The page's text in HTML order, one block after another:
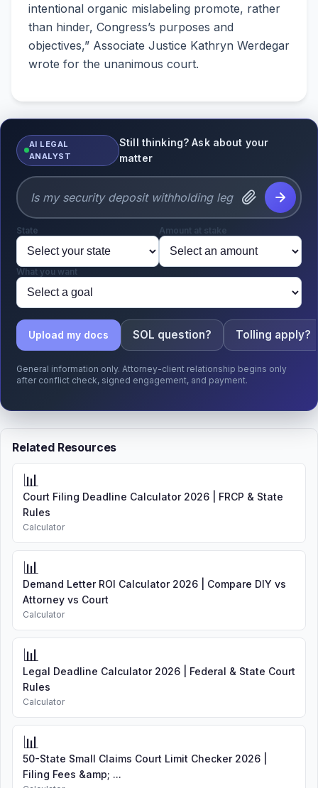
intentional organic mislabeling promote, rather
than hinder, Congress’s purposes and
objectives,” Associate Justice Kathryn Werdegar
wrote for the unanimous court.
AI LEGAL
ANALYST
Still thinking? Ask about your
matter
State Amount at stake
What you want
Upload my docs SOL question? Tolling apply?
General information only. Attorney-client relationship begins only
after conflict check, signed engagement, and payment.
Related Resources
📊
Court Filing Deadline Calculator 2026 | FRCP & State
Rules
Calculator
📊
Demand Letter ROI Calculator 2026 | Compare DIY vs
Attorney vs Court
Calculator
📊
Legal Deadline Calculator 2026 | Federal & State Court
Rules
Calculator
📊
50-State Small Claims Court Limit Checker 2026 |
Filing Fees &amp; ...